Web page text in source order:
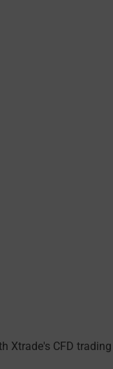
Xtrade's CFD trading